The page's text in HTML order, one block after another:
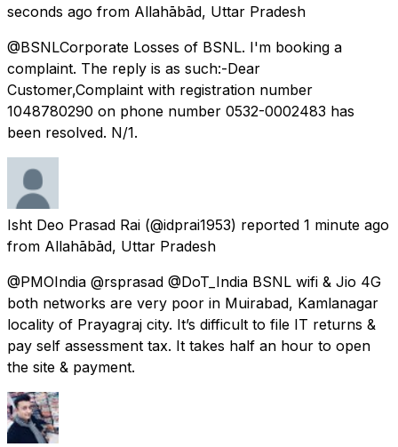
seconds ago from Allahābād, Uttar Pradesh
@BSNLCorporate Losses of BSNL. I'm booking a
complaint. The reply is as such:-Dear
Customer,Complaint with registration number
1048780290 on phone number 0532-0002483 has
been resolved. N/1.
Isht Deo Prasad Rai (@idprai1953) reported 1 minute ago
from Allahābād, Uttar Pradesh
@PMOIndia @rsprasad @DoT_India BSNL wifi & Jio 4G
both networks are very poor in Muirabad, Kamlanagar
locality of Prayagraj city. It’s difficult to file IT returns &
pay self assessment tax. It takes half an hour to open
the site & payment.